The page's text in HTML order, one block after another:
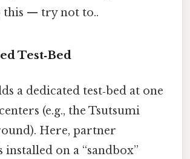
this — try not to..
Test‑Bed
a dedicated test‑bed at one
(e.g., the Tsutsumi
Here, partner
installed on a “sandbox”